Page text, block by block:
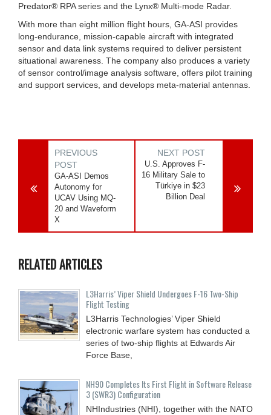
Predator® RPA series and the Lynx® Multi-mode Radar.
With more than eight million flight hours, GA-ASI provides
long-endurance, mission-capable aircraft with integrated
sensor and data link systems required to deliver persistent
situational awareness. The company also produces a variety
of sensor control/image analysis software, offers pilot training
and support services, and develops meta-material antennas.
PREVIOUS
POST
GA-ASI Demos
Autonomy for
UCAV Using MQ-
20 and Waveform
X
NEXT POST
U.S. Approves F-
16 Military Sale to
Türkiye in $23
Billion Deal
RELATED ARTICLES
L3Harris’ Viper Shield Undergoes F-16 Two-Ship
Flight Testing
L3Harris Technologies’ Viper Shield
electronic warfare system has conducted a
series of two-ship flights at Edwards Air
Force Base,
NH90 Completes Its First Flight in Software Release
3 (SWR3) Configuration
NHIndustries (NHI), together with the NATO